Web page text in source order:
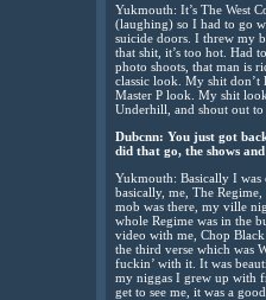
Yukmouth: It’s The West
(laughing) so I had to go
suicide doors. I threw my
that shit, it’s too hot. Had
photo shoots, that man is
classic look. My shit
Master P look. My shit
Underhill, and shout out to
Dubcnn: You just got
did that go, the shows
Yukmouth: Basically I was
basically, me, The
mob was there, my ville
whole Regime was in the
video with me, Chop
the third verse which was
fuckin’ with it. It was
my niggas I grew up with
get to see me, it was a